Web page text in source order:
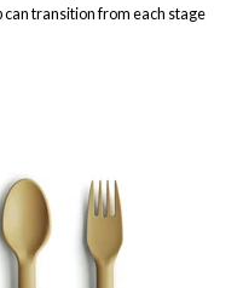
can transition from each stage